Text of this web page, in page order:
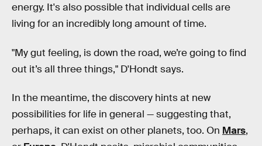
energy. It's also possible that individual cells are
living for an incredibly long amount of time.
"My gut feeling, is down the road, we’re going to find
out it’s all three things," D'Hondt says.
In the meantime, the discovery hints at new
possibilities for life in general — suggesting that,
perhaps, it can exist on other planets, too. On Mars,